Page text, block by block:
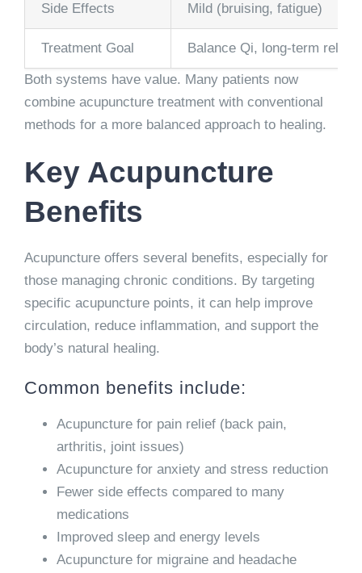
Side Effects Mild (bruising, fatigue)
Treatment Goal Balance Qi, long-term relief
Both systems have value. Many patients now
combine acupuncture treatment with conventional
methods for a more balanced approach to healing.
Key Acupuncture
Benefits
Acupuncture offers several benefits, especially for
those managing chronic conditions. By targeting
specific acupuncture points, it can help improve
circulation, reduce inflammation, and support the
body’s natural healing.
Common benefits include:
Acupuncture for pain relief (back pain,
arthritis, joint issues)
Acupuncture for anxiety and stress reduction
Fewer side effects compared to many
medications
Improved sleep and energy levels
Acupuncture for migraine and headache